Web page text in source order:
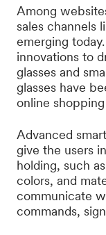
Among
sales channels
emerging
innovations to
glasses and
glasses have
online
Advanced
give the users
holding, such
colors, and
communicate
commands,